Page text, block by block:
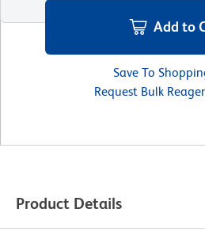
Add to
Save To
Request Bulk
Product Details